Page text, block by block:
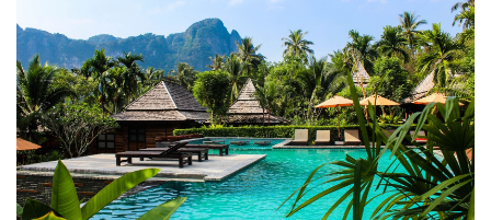
included ✅ Ideal for culture seekers, explorers & beach lovers